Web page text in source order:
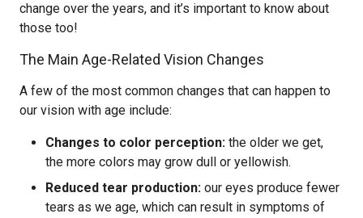
change over the years, and it’s important to know about
those too!
The Main Age-Related Vision Changes
A few of the most common changes that can happen to
our vision with age include:
Changes to color perception: the older we get,
the more colors may grow dull or yellowish.
Reduced tear production: our eyes produce fewer
tears as we age, which can result in symptoms of